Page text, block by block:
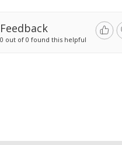
Feedback
0 out of 0 found this helpful